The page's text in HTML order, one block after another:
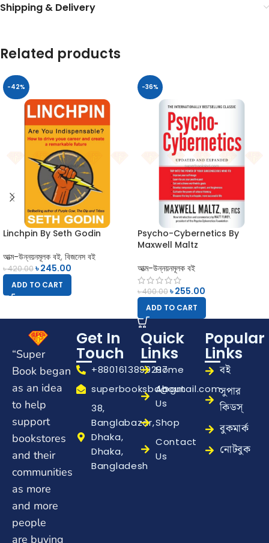
Shipping & Delivery
Related products
-42%
Linchpin By Seth Godin
আত্ম-উন্নয়নমূলক বই, বিজনেস বই
৳420.00৳245.00
ADD TO CART
-36%
Psycho-Cybernetics By
Maxwell Maltz
আত্ম-উন্নয়নমূলক বই
৳400.00৳255.00
ADD TO CART
“Super
Book began
as an idea
to help
support
bookstores
and their
communities
as more
and more
people
are buying
Get In
Touch
+8801613899297
superbooksbd@gmail.com
38,
Banglabazar,
Dhaka,
Dhaka,
Bangladesh
Quick
Links
Home
About
Us
Shop
Contact
Us
Popular
Links
বই
সুপার
কিডস্
বুকমার্ক
নোটবুক